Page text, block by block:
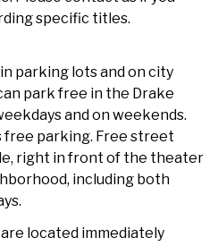
specific titles.
parking lots and on city
park free in the Drake
and on weekends.
free parking. Free street
right in front of the theater
including both
located immediately